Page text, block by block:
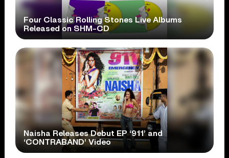
Four Classic Rolling Stones Live Albums
Released on SHM-CD
Naisha Releases Debut EP ‘911’ and
‘CONTRABAND’ Video